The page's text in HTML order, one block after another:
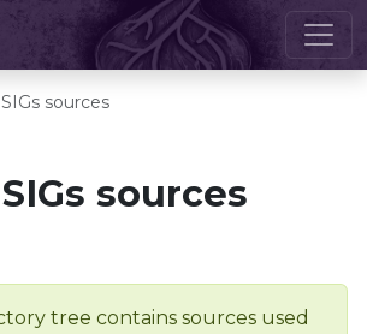
sources
sources
tree contains sources used